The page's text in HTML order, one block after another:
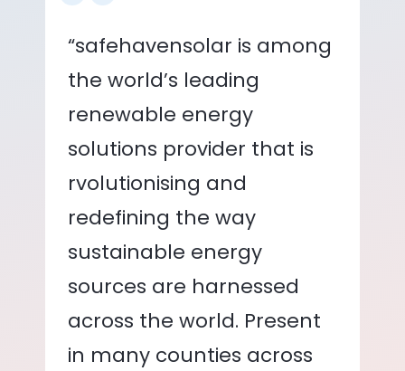
“safehavensolar is among
the world’s leading
renewable energy
solutions provider that is
rvolutionising and
redefining the way
sustainable energy
sources are harnessed
across the world. Present
in many counties across